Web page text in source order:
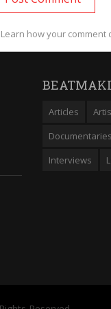
Learn how your comment
Articles
Documentaries
Interviews